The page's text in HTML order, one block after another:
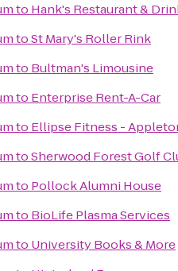
to Hank's Restaurant &
toSt Mary's Roller Rink
to Bultman's Limousine
to Enterprise Rent-A-Car
to Ellipse Fitness -
toSherwood Forest Golf
to Pollock Alumni House
to BioLife Plasma Services
to University Books & More